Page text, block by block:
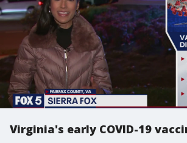
Virginia's early COVID-19